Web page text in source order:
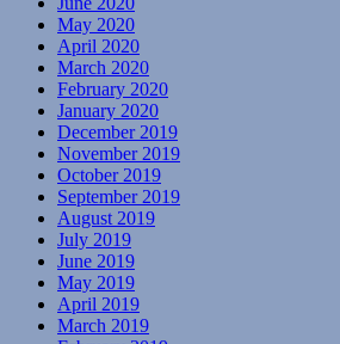
May 2020
April 2020
March 2020
February 2020
January 2020
December 2019
November 2019
October 2019
September 2019
August 2019
July 2019
June 2019
May 2019
April 2019
March 2019